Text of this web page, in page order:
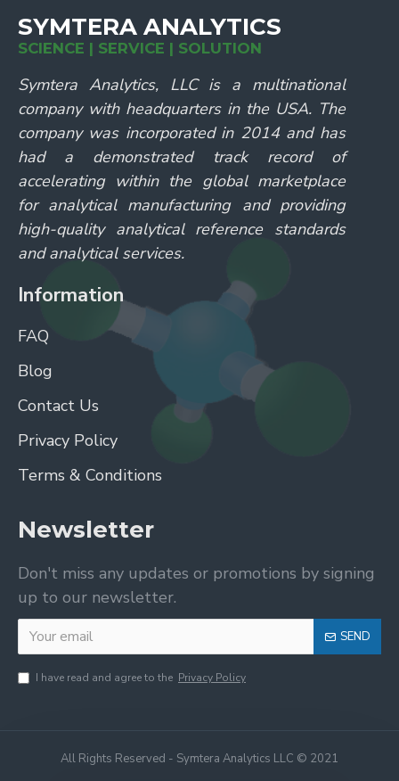
SYMTERA ANALYTICS
SCIENCE | SERVICE | SOLUTION
Symtera Analytics, LLC is a multinational
company with headquarters in the USA. The
company was incorporated in 2014 and has
had a demonstrated track record of
accelerating within the global marketplace
for analytical manufacturing and providing
high-quality analytical reference standards
and analytical services.
Information
FAQ
Blog
Contact Us
Privacy Policy
Terms & Conditions
Newsletter
Don't miss any updates or promotions by signing
up to our newsletter.
SEND
I have read and agree to the Privacy Policy
All Rights Reserved - Symtera Analytics LLC © 2021